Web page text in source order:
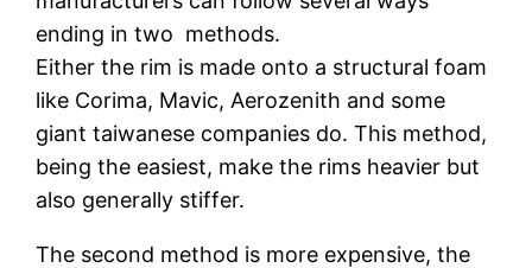
ending in two methods.
Either the rim is made onto a structural foam
like Corima, Mavic, Aerozenith and some
giant taiwanese companies do. This method,
being the easiest, make the rims heavier but
also generally stiffer.
The second method is more expensive, the